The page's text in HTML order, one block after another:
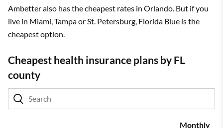
Ambetter also has the cheapest rates in Orlando. But if you
live in Miami, Tampa or St. Petersburg, Florida Blue is the
cheapest option.
Cheapest health insurance plans by FL
county
Monthly